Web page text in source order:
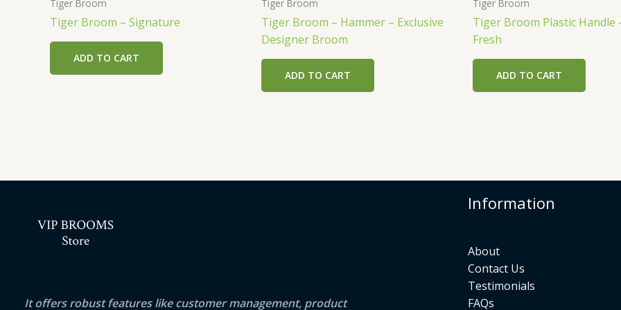
Tiger Broom
Tiger Broom – Signature
ADD TO CART
Tiger Broom
Tiger Broom – Hammer – Exclusive
Designer Broom
ADD TO CART
Tiger Broom
Tiger Broom Plastic Handle
Fresh
ADD TO CART
It offers robust features like customer management, product
Information
About
Contact Us
Testimonials
FAQs